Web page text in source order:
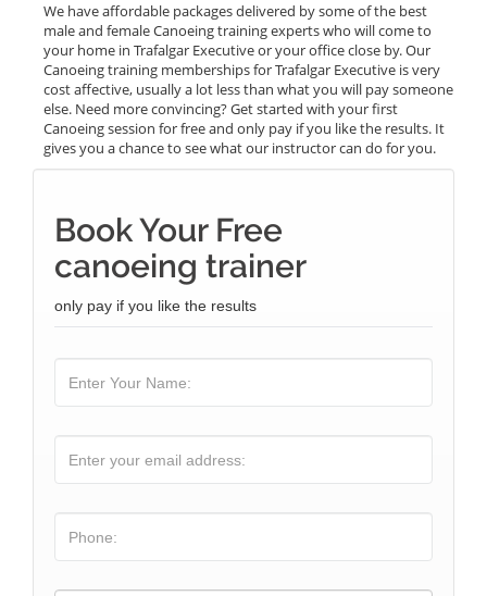
We have affordable packages delivered by some of the best
male and female Canoeing training experts who will come to
your home in Trafalgar Executive or your office close by. Our
Canoeing training memberships for Trafalgar Executive is very
cost affective, usually a lot less than what you will pay someone
else. Need more convincing? Get started with your first
Canoeing session for free and only pay if you like the results. It
gives you a chance to see what our instructor can do for you.
Book Your Free
canoeing trainer
only pay if you like the results